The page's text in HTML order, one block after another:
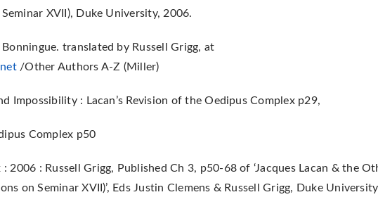
XVII), Duke University, 2006.
translated by Russell Grigg, at
/Other Authors A-Z (Miller)
Impossibility : Lacan’s Revision of the Oedipus Complex p29,
Complex p50
2006 : Russell Grigg, Published Ch 3, p50-68 of ‘Jacques Lacan & the
on Seminar XVII)’, Eds Justin Clemens & Russell Grigg, Duke University